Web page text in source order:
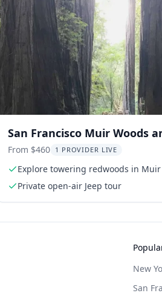
San Francisco Muir Woods
Private Tour 3.5 hr
From $460 1 PROVIDER LIVE
Explore towering redwoods in Muir
Private open-air Jeep tour
New
San